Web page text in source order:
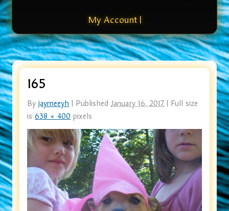
My Account |
165
By jaymeeyh Published January 16, 2017
Full size
is 638 × 400 pixels